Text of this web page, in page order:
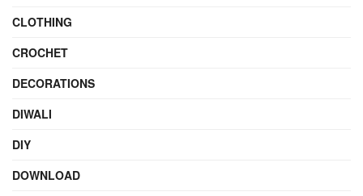
CLOTHING
CROCHET
DECORATIONS
DIWALI
DIY
DOWNLOAD